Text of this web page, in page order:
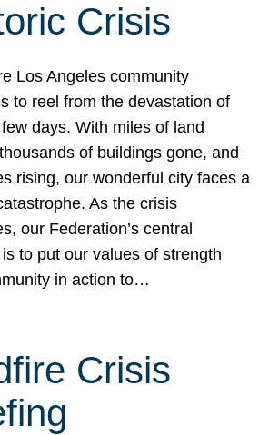
Crisis
Los Angeles community
to reel from the devastation of
days. With miles of land
of buildings gone, and
rising, our wonderful city faces a
As the crisis
our Federation’s central
to put our values of strength
in action to…
Crisis